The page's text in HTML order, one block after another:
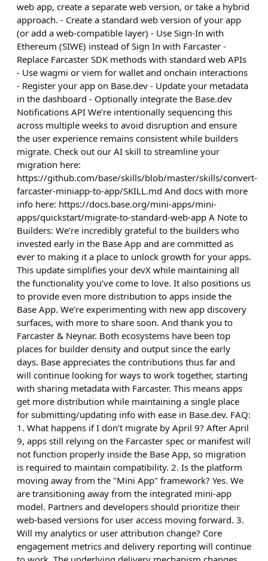
web app, create a separate web version, or take a hybrid
approach. - Create a standard web version of your app
(or add a web-compatible layer) - Use Sign-In with
Ethereum (SIWE) instead of Sign In with Farcaster -
Replace Farcaster SDK methods with standard web APIs
- Use wagmi or viem for wallet and onchain interactions
- Register your app on Base.dev - Update your metadata
in the dashboard - Optionally integrate the Base.dev
Notifications API We’re intentionally sequencing this
across multiple weeks to avoid disruption and ensure
the user experience remains consistent while builders
migrate. Check out our AI skill to streamline your
migration here:
https://github.com/base/skills/blob/master/skills/convert-
farcaster-miniapp-to-app/SKILL.md And docs with more
info here: https://docs.base.org/mini-apps/mini-
apps/quickstart/migrate-to-standard-web-app A Note to
Builders: We’re incredibly grateful to the builders who
invested early in the Base App and are committed as
ever to making it a place to unlock growth for your apps.
This update simplifies your devX while maintaining all
the functionality you’ve come to love. It also positions us
to provide even more distribution to apps inside the
Base App. We’re experimenting with new app discovery
surfaces, with more to share soon. And thank you to
Farcaster & Neynar. Both ecosystems have been top
places for builder density and output since the early
days. Base appreciates the contributions thus far and
will continue looking for ways to work together, starting
with sharing metadata with Farcaster. This means apps
get more distribution while maintaining a single place
for submitting/updating info with ease in Base.dev. FAQ:
1. What happens if I don’t migrate by April 9? After April
9, apps still relying on the Farcaster spec or manifest will
not function properly inside the Base App, so migration
is required to maintain compatibility. 2. Is the platform
moving away from the "Mini App" framework? Yes. We
are transitioning away from the integrated mini-app
model. Partners and developers should prioritize their
web-based versions for user access moving forward. 3.
Will my analytics or user attribution change? Core
engagement metrics and delivery reporting will continue